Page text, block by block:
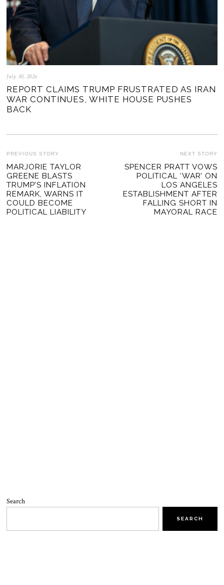
July 30, 2026
REPORT CLAIMS TRUMP FRUSTRATED AS IRAN
WAR CONTINUES, WHITE HOUSE PUSHES
BACK
POST
NAVIGATION
PREVIOUS STORY
Previous
post:
MARJORIE TAYLOR
GREENE BLASTS
TRUMP’S INFLATION
REMARK, WARNS IT
COULD BECOME
POLITICAL LIABILITY
NEXT STORY
SPENCER PRATT VOWS
POLITICAL ‘WAR’ ON
LOS ANGELES
ESTABLISHMENT AFTER
FALLING SHORT IN
MAYORAL RACE
Search
SEARCH